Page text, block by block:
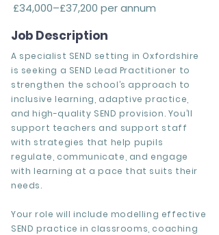
£34,000–£37,200 per annum
Job Description
A specialist SEND setting in Oxfordshire
is seeking a SEND Lead Practitioner to
strengthen the school’s approach to
inclusive learning, adaptive practice,
and high-quality SEND provision. You’ll
support teachers and support staff
with strategies that help pupils
regulate, communicate, and engage
with learning at a pace that suits their
needs.
Your role will include modelling effective
SEND practice in classrooms, coaching